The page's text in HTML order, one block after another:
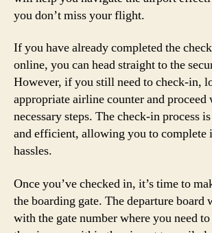
you don’t miss your flight.
If you have already completed the
online, you can head straight to the
However, if you still need to check-in,
appropriate airline counter and proceed
necessary steps. The check-in process
and efficient, allowing you to complete
hassles.
Once you’ve checked in, it’s time to
the boarding gate. The departure
with the gate number where you need